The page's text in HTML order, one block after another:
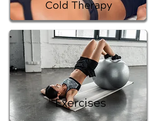
Cold Therapy
Exercises